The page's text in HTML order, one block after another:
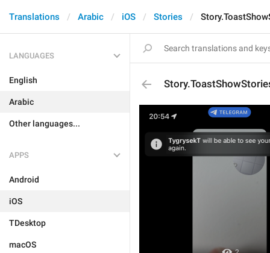
Translations Arabic iOS Stories
LANGUAGES
English
Arabic
Other languages...
APPS
Android
iOS
TDesktop
macOS